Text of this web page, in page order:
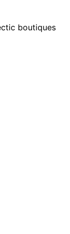
boutiques